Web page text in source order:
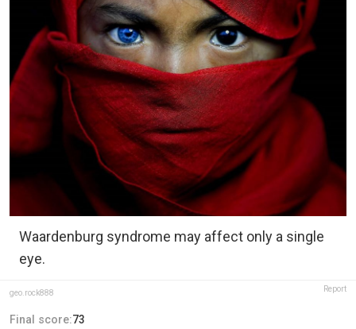
Waardenburg syndrome may affect only a single
eye.
geo.rock888 Report
Final score:73